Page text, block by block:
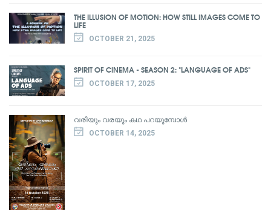
THE ILLUSION OF MOTION: HOW STILL IMAGES COME TO
LIFE
OCTOBER 21, 2025
SPIRIT OF CINEMA - SEASON 2: "LANGUAGE OF ADS"
OCTOBER 17, 2025
വരിയും വരയും കഥ പറയുമ്പോൾ
OCTOBER 14, 2025